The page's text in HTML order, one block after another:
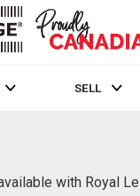
SELL
with Royal